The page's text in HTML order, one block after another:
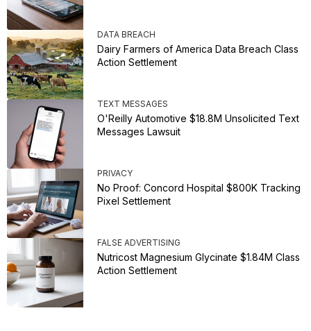
DATA BREACH
Dairy Farmers of America Data Breach Class
Action Settlement
TEXT MESSAGES
O'Reilly Automotive $18.8M Unsolicited Text
Messages Lawsuit
PRIVACY
No Proof: Concord Hospital $800K Tracking
Pixel Settlement
FALSE ADVERTISING
Nutricost Magnesium Glycinate $1.84M Class
Action Settlement